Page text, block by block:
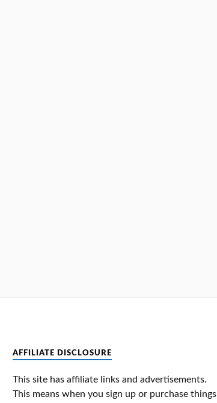
AFFILIATE DISCLOSURE
This site has affiliate links and advertisements.
This means when you sign up or purchase things